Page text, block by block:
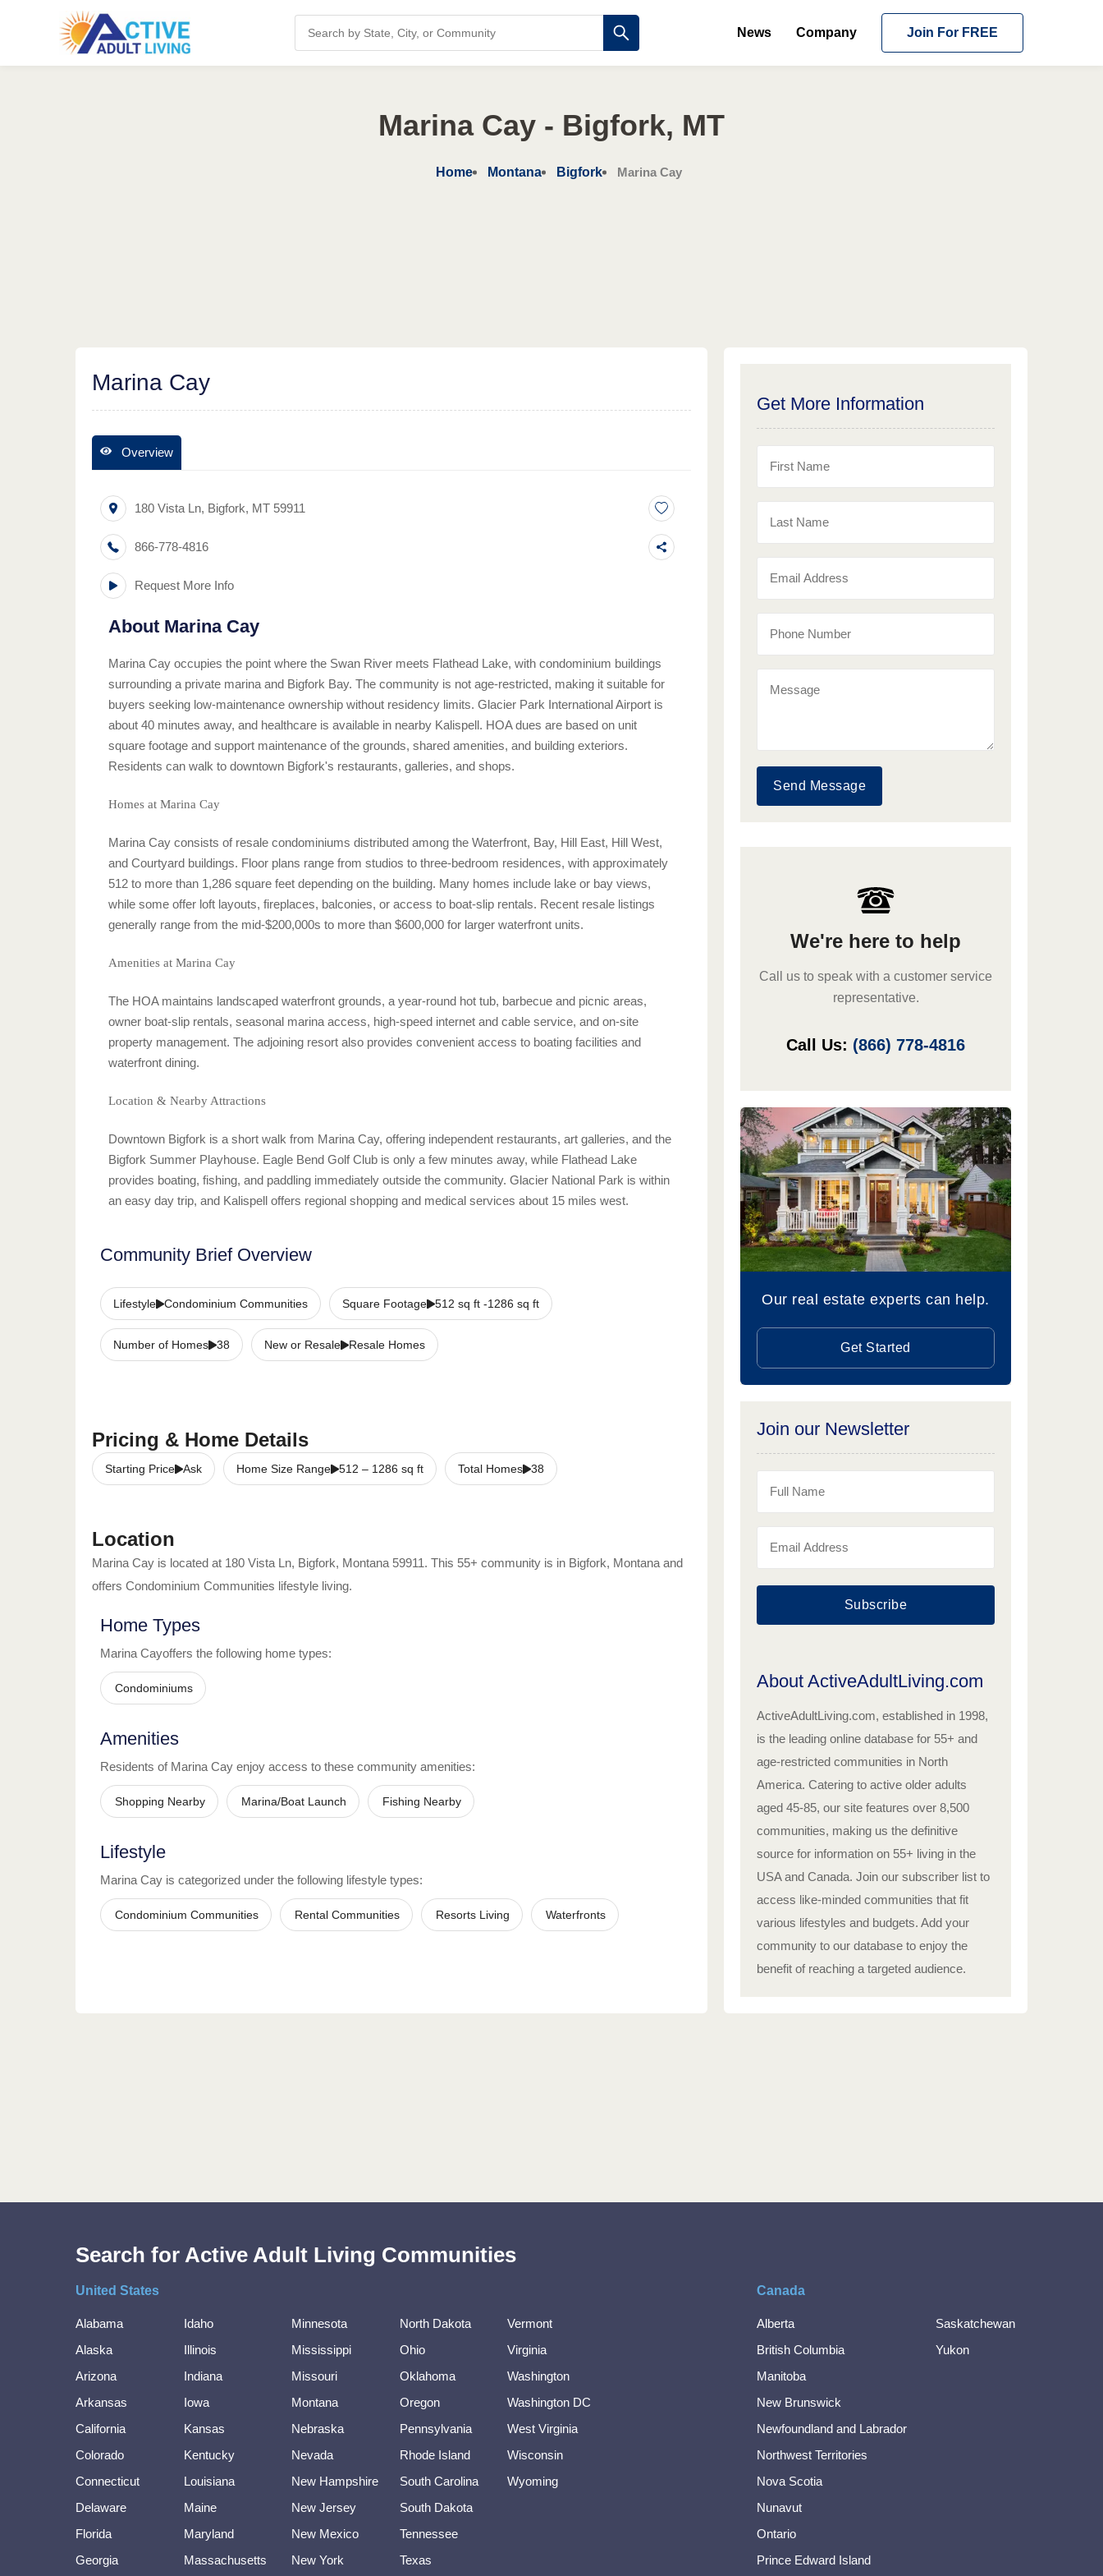
News Company Join For FREE
Marina Cay - Bigfork, MT
Home Montana Bigfork Marina Cay
Marina Cay
Overview
180 Vista Ln, Bigfork, MT 59911
866-778-4816
Request More Info
About Marina Cay
Marina Cay occupies the point where the Swan River meets Flathead Lake, with condominium buildings
surrounding a private marina and Bigfork Bay. The community is not age-restricted, making it suitable for
buyers seeking low-maintenance ownership without residency limits. Glacier Park International Airport is
about 40 minutes away, and healthcare is available in nearby Kalispell. HOA dues are based on unit
square footage and support maintenance of the grounds, shared amenities, and building exteriors.
Residents can walk to downtown Bigfork's restaurants, galleries, and shops.
Homes at Marina Cay
Marina Cay consists of resale condominiums distributed among the Waterfront, Bay, Hill East, Hill West,
and Courtyard buildings. Floor plans range from studios to three-bedroom residences, with approximately
512 to more than 1,286 square feet depending on the building. Many homes include lake or bay views,
while some offer loft layouts, fireplaces, balconies, or access to boat-slip rentals. Recent resale listings
generally range from the mid-$200,000s to more than $600,000 for larger waterfront units.
Amenities at Marina Cay
The HOA maintains landscaped waterfront grounds, a year-round hot tub, barbecue and picnic areas,
owner boat-slip rentals, seasonal marina access, high-speed internet and cable service, and on-site
property management. The adjoining resort also provides convenient access to boating facilities and
waterfront dining.
Location & Nearby Attractions
Downtown Bigfork is a short walk from Marina Cay, offering independent restaurants, art galleries, and the
Bigfork Summer Playhouse. Eagle Bend Golf Club is only a few minutes away, while Flathead Lake
provides boating, fishing, and paddling immediately outside the community. Glacier National Park is within
an easy day trip, and Kalispell offers regional shopping and medical services about 15 miles west.
Community Brief Overview
Lifestyle Condominium Communities Square Footage 512 sq ft -1286 sq ft
Number of Homes 38 New or Resale Resale Homes
Pricing & Home Details
Starting Price Ask Home Size Range 512 – 1286 sq ft Total Homes 38
Location
Marina Cay is located at 180 Vista Ln, Bigfork, Montana 59911. This 55+ community is in Bigfork, Montana and
offers Condominium Communities lifestyle living.
Home Types
Marina Cayoffers the following home types:
Condominiums
Amenities
Residents of Marina Cay enjoy access to these community amenities:
Shopping Nearby Marina/Boat Launch Fishing Nearby
Lifestyle
Marina Cay is categorized under the following lifestyle types:
Condominium Communities Rental Communities Resorts Living Waterfronts
Get More Information
Send Message
We're here to help
Call us to speak with a customer service
representative.
Call Us: (866) 778-4816
Our real estate experts can help.
Get Started
Join our Newsletter
Subscribe
About ActiveAdultLiving.com
ActiveAdultLiving.com, established in 1998,
is the leading online database for 55+ and
age-restricted communities in North
America. Catering to active older adults
aged 45-85, our site features over 8,500
communities, making us the definitive
source for information on 55+ living in the
USA and Canada. Join our subscriber list to
access like-minded communities that fit
various lifestyles and budgets. Add your
community to our database to enjoy the
benefit of reaching a targeted audience.
Search for Active Adult Living Communities
United States
Alabama
Alaska
Arizona
Arkansas
California
Colorado
Connecticut
Delaware
Florida
Georgia
Idaho
Illinois
Indiana
Iowa
Kansas
Kentucky
Louisiana
Maine
Maryland
Massachusetts
Minnesota
Mississippi
Missouri
Montana
Nebraska
Nevada
New Hampshire
New Jersey
New Mexico
New York
North Dakota
Ohio
Oklahoma
Oregon
Pennsylvania
Rhode Island
South Carolina
South Dakota
Tennessee
Texas
Vermont
Virginia
Washington
Washington DC
West Virginia
Wisconsin
Wyoming
Canada
Alberta
British Columbia
Manitoba
New Brunswick
Newfoundland and Labrador
Northwest Territories
Nova Scotia
Nunavut
Ontario
Prince Edward Island
Saskatchewan
Yukon